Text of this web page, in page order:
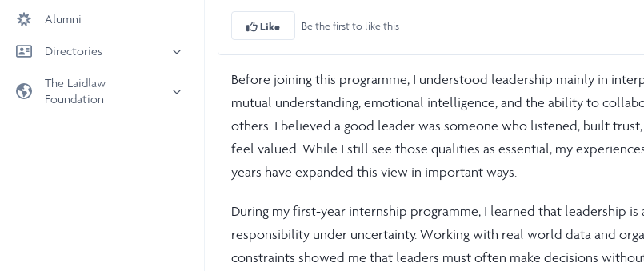
Arts & Humanities
Women in Business
Alumni
Directories
People
Universities
The Laidlaw
Foundation
Like Be the first to like this
Before joining this programme, I understood leadership mainly in
mutual understanding, emotional intelligence, and the ability to
others. I believed a good leader was someone who listened, built
feel valued. While I still see those qualities as essential, my
years have expanded this view in important ways.
During my first-year internship programme, I learned that leadership is
responsibility under uncertainty. Working with real world data and
constraints showed me that leaders must often make decisions